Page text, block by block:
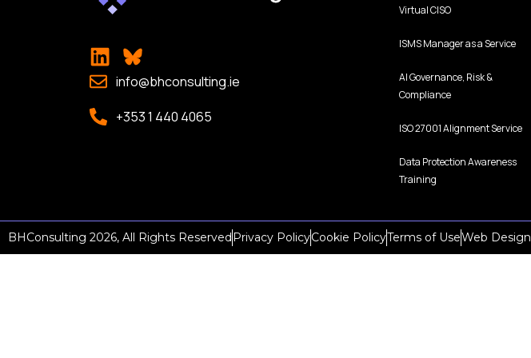
info@bhconsulting.ie
+353 1 440 4065
Virtual CISO
ISMS Manager as a Service
AI Governance, Risk &
Compliance
ISO 27001 Alignment Service
Data Protection Awareness
Training
BHConsulting 2026, All Rights Reserved Privacy PolicyCookie PolicyTerms of UseWeb Design